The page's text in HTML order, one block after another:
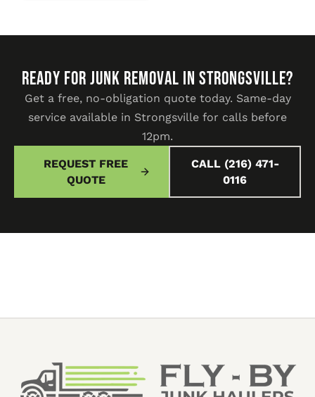
READY FOR JUNK REMOVAL IN Strongsville?
Get a free, no-obligation quote today. Same-day
service available in Strongsville for calls before
12pm.
REQUEST FREE
QUOTE
CALL (216) 471-
0116